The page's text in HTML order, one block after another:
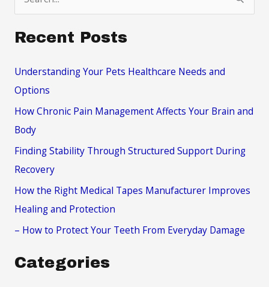
e
a
c
h
Recent Posts
Understanding Your Pets Healthcare Needs and
Options
How Chronic Pain Management Affects Your Brain and
Body
Finding Stability Through Structured Support During
Recovery
How the Right Medical Tapes Manufacturer Improves
Healing and Protection
– How to Protect Your Teeth From Everyday Damage
Categories